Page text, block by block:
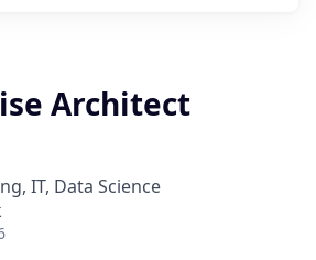
Architect
IT, Data Science